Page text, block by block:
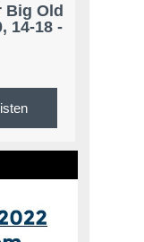
Big Old
14-18 -